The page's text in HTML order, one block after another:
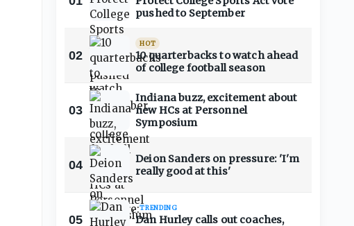
pushed to September
02
HOT
10 quarterbacks to watch ahead
of college football season
03
Indiana buzz, excitement about
new HCs at Personnel
Symposium
04
Deion Sanders on pressure: 'I'm
really good at this'
05
TRENDING
Dan Hurley calls out coaches,